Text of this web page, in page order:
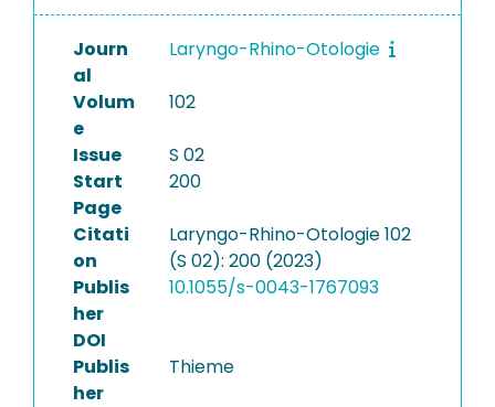
Journ
al
Laryngo-Rhino-Otologie
Volum
e
102
Issue
S 02
Start
Page
200
Citati
on
Laryngo-Rhino-Otologie 102
(S 02): 200 (2023)
Publis
her
DOI
10.1055/s-0043-1767093
Publis
her
Thieme